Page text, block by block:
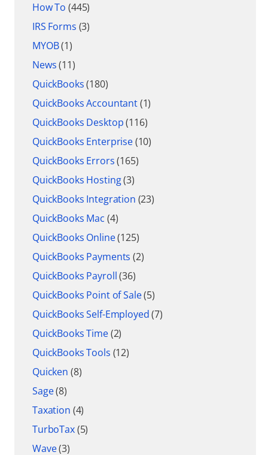
How To (445)
IRS Forms (3)
MYOB(1)
News(11)
QuickBooks(180)
QuickBooks Accountant(1)
QuickBooks Desktop(116)
QuickBooks Enterprise(10)
QuickBooks Errors(165)
QuickBooks Hosting(3)
QuickBooks Integration (23)
QuickBooks Mac (4)
QuickBooks Online(125)
QuickBooks Payments (2)
QuickBooks Payroll(36)
QuickBooks Point of Sale(5)
QuickBooks Self-Employed(7)
QuickBooks Time(2)
QuickBooks Tools (12)
Quicken (8)
Sage(8)
Taxation (4)
TurboTax(5)
Wave(3)